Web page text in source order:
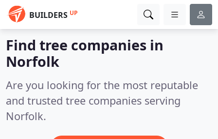
BUILDERS UP
Find tree companies in
Norfolk
Are you looking for the most reputable
and trusted tree companies serving
Norfolk.